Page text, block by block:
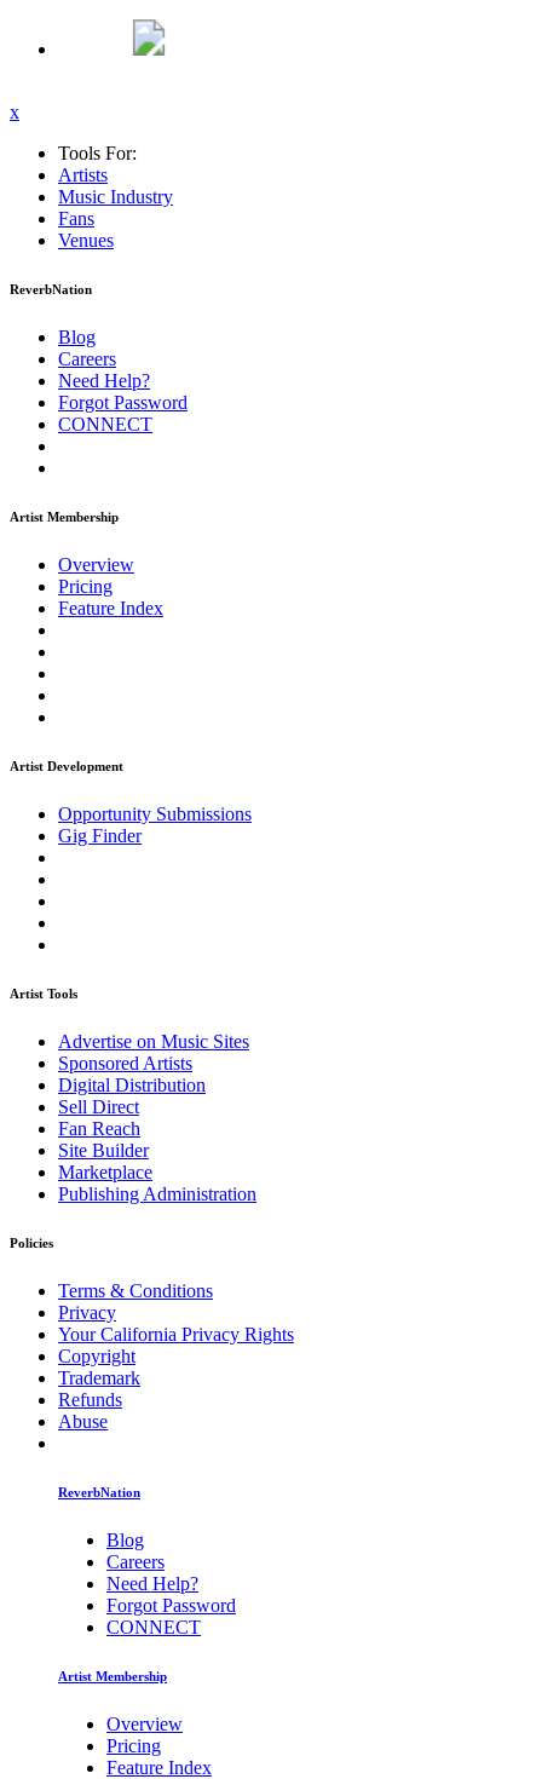
x
Tools For:
Artists
Music Industry
Fans
Venues
ReverbNation
Blog
Careers
Need Help?
Forgot Password
CONNECT
Artist Membership
Overview
Pricing
Feature Index
Artist Development
Opportunity Submissions
Gig Finder
Artist Tools
Advertise on Music Sites
Sponsored Artists
Digital Distribution
Sell Direct
Fan Reach
Site Builder
Marketplace
Publishing Administration
Policies
Terms & Conditions
Privacy
Your California Privacy Rights
Copyright
Trademark
Refunds
Abuse
ReverbNation
Blog
Careers
Need Help?
Forgot Password
CONNECT
Artist Membership
Overview
Pricing
Feature Index